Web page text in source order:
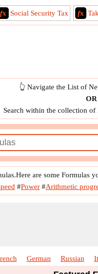
fx Social Security Tax fx
👆 Navigate the List of
OR
Search within the collection of
are some Formulas
#Power #Arithmetic
German Russian